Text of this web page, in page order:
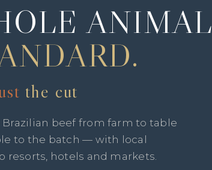
ANIMAL
the cut
beef from farm to table
to the batch — with local
resorts, hotels and markets.